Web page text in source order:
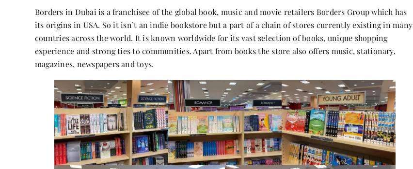
Borders in Dubai is a franchisee of the global book, music and movie retailers Borders Group which has
its origins in USA. So it isn’t an indie bookstore but a part of a chain of stores currently existing in many
countries across the world. It is known worldwide for its vast selection of books, unique shopping
experience and strong ties to communities. Apart from books the store also offers music, stationary,
magazines, newspapers and toys.